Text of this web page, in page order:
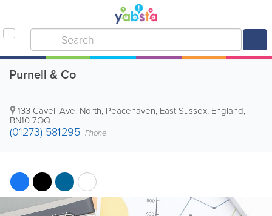
Purnell & Co
133 Cavell Ave. North, Peacehaven, East Sussex, England,
BN10 7QQ
(01273) 581295 Phone